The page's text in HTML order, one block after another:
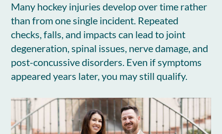
Many hockey injuries develop over time rather
than from one single incident. Repeated
checks, falls, and impacts can lead to joint
degeneration, spinal issues, nerve damage, and
post-concussive disorders. Even if symptoms
appeared years later, you may still qualify.